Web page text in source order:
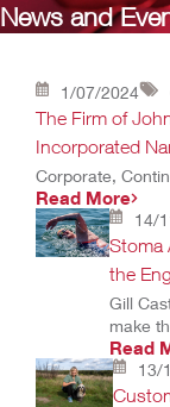
News and
1/07/2024
The Firm of
Incorporated
Corporate,
Read More
14/
Stoma
the
Gill
make
Read
13/